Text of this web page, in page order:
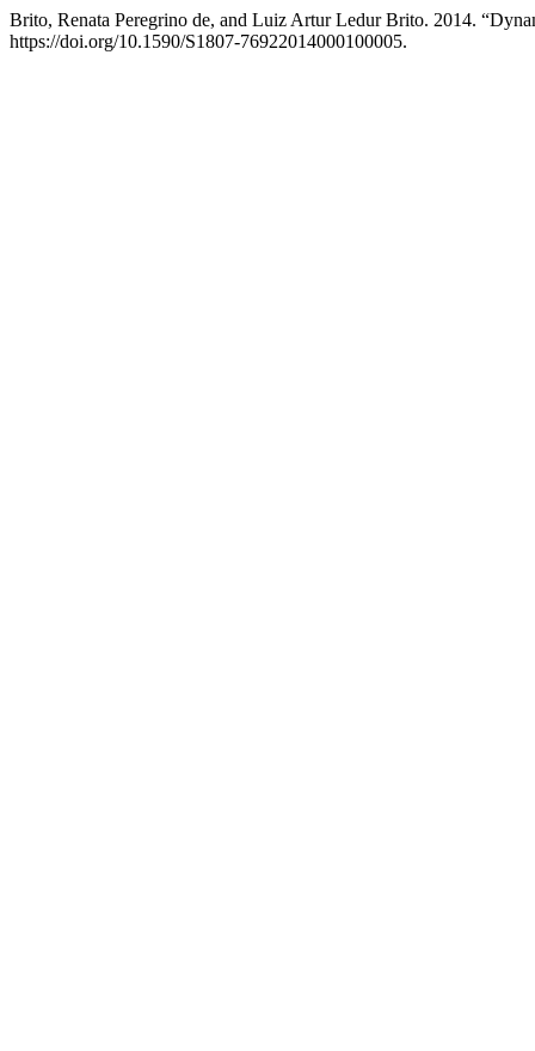
Brito, Renata Peregrino de, and Luiz Artur Ledur Brito. 2014.
https://doi.org/10.1590/S1807-76922014000100005.